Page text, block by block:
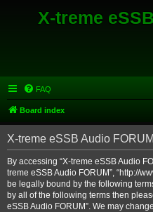
X-treme
FAQ
Board index
X-treme eSSB Audio
By accessing “X-treme eSSB Audio
treme eSSB Audio FORUM”, “http://
be legally bound by the following
by all of the following terms then
eSSB Audio FORUM”. We may